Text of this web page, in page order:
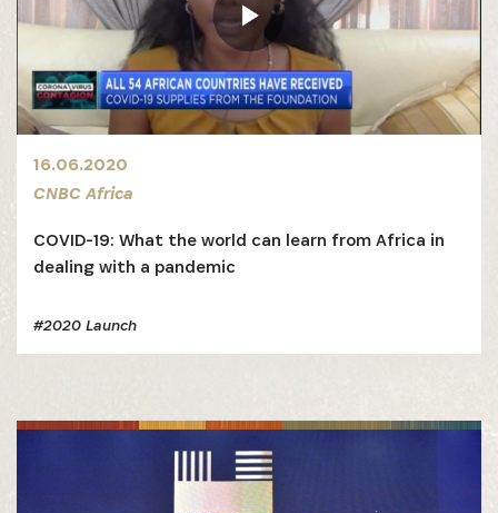
16.06.2020
CNBC Africa
COVID-19: What the world can learn from Africa in
dealing with a pandemic
#2020 Launch